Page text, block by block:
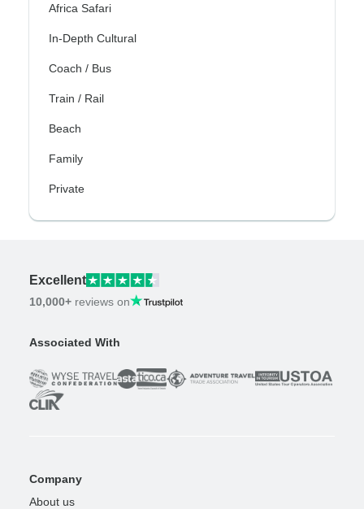
Africa Safari
In-Depth Cultural
Coach / Bus
Train / Rail
Beach
Family
Private
Excellent
10,000+ reviews on
Associated With
Company
About us